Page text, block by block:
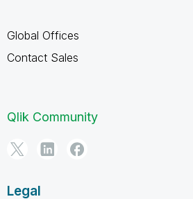
Global Offices
Contact Sales
Qlik Community
Legal